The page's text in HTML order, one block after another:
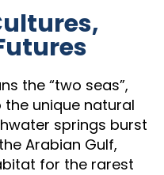
the “two seas”,
unique natural
springs burst
Arabian Gulf,
for the rarest